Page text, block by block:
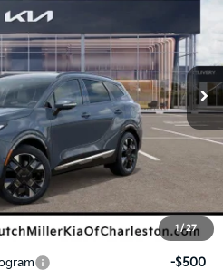
1/27
G12098
Ext.
PRICE
Less
$42,540
$43,115
-$750
-$500